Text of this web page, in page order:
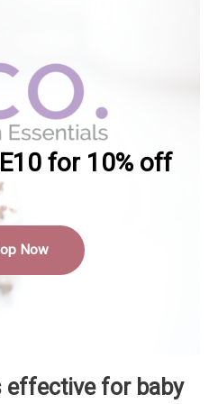
for 10% off
Now
effective for baby